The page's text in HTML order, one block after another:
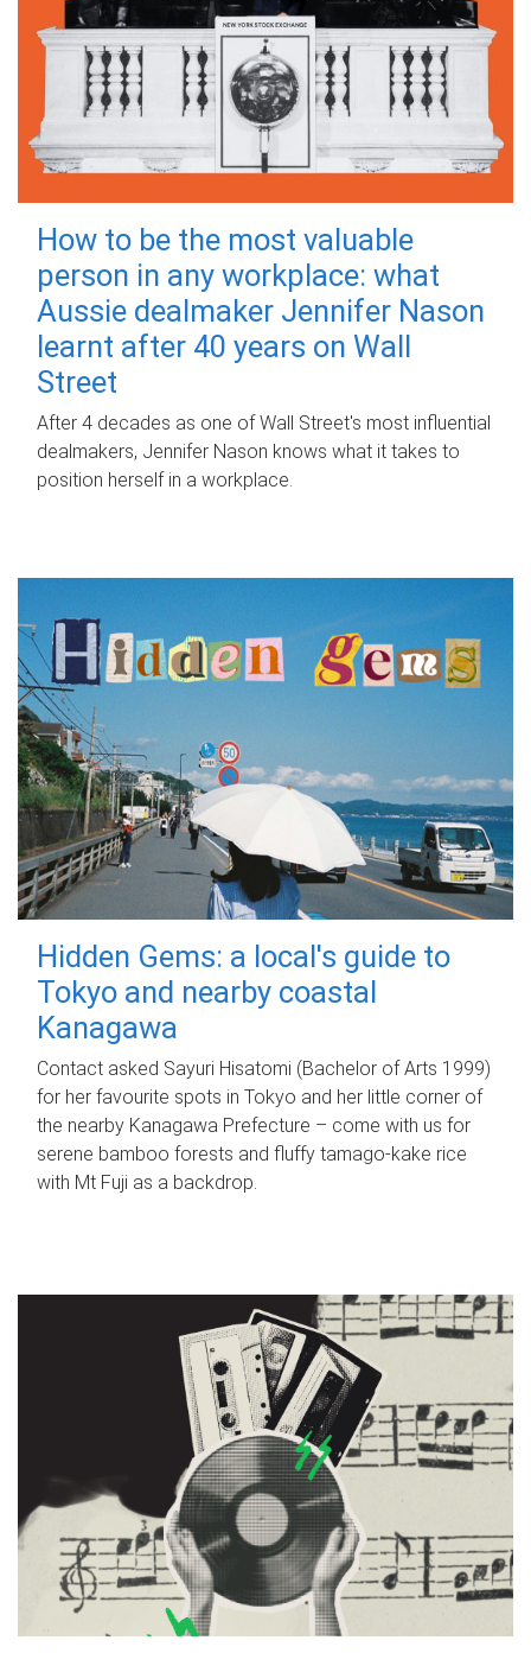
How to be the most valuable
person in any workplace: what
Aussie dealmaker Jennifer Nason
learnt after 40 years on Wall
Street
After 4 decades as one of Wall Street's most influential
dealmakers, Jennifer Nason knows what it takes to
position herself in a workplace.
Hidden Gems: a local's guide to
Tokyo and nearby coastal
Kanagawa
Contact asked Sayuri Hisatomi (Bachelor of Arts 1999)
for her favourite spots in Tokyo and her little corner of
the nearby Kanagawa Prefecture – come with us for
serene bamboo forests and fluffy tamago-kake rice
with Mt Fuji as a backdrop.